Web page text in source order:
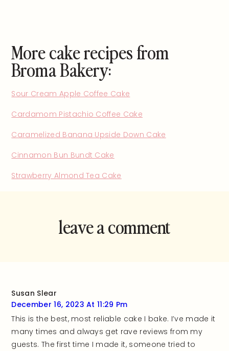
More cake recipes from
Broma Bakery:
Sour Cream Apple Coffee Cake
Cardamom Pistachio Coffee Cake
Caramelized Banana Upside Down Cake
Cinnamon Bun Bundt Cake
Strawberry Almond Tea Cake
leave a comment
Susan Slear
December 16, 2023 At 11:29 Pm
This is the best, most reliable cake I bake. I’ve made it
many times and always get rave reviews from my
guests. The first time I made it, someone tried to